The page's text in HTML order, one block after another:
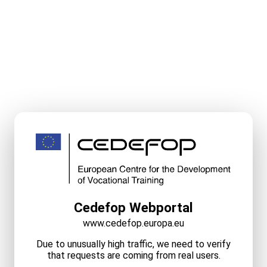
Cedefop Webportal
www.cedefop.europa.eu
Due to unusually high traffic, we need to verify
that requests are coming from real users.